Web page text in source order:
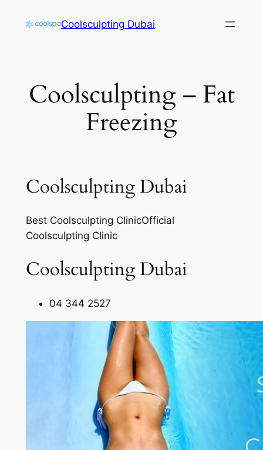
Coolsculpting Dubai
Coolsculpting – Fat
Freezing
Coolsculpting Dubai
Best Coolsculpting ClinicOfficial
Coolsculpting Clinic
Coolsculpting Dubai
04 344 2527